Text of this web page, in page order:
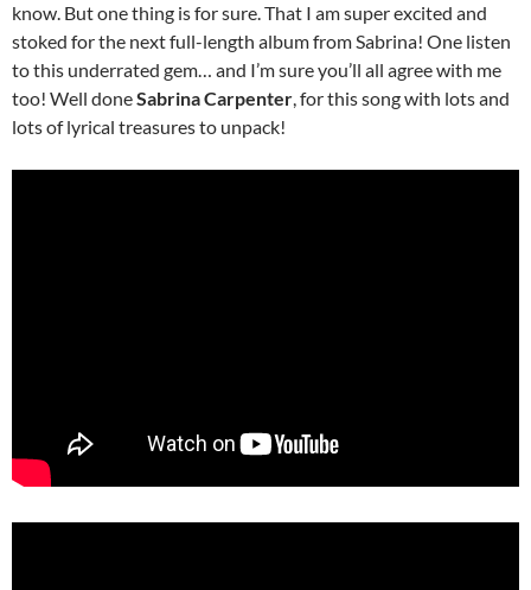
know. But one thing is for sure. That I am super excited and
stoked for the next full-length album from Sabrina! One listen
to this underrated gem… and I’m sure you’ll all agree with me
too! Well doneSabrina Carpenter, for this song with lots and
lots of lyrical treasures to unpack!